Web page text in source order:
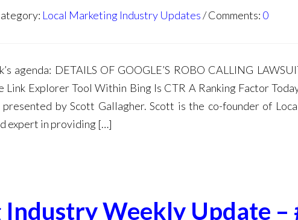
Local Marketing Industry Updates Comments: 0
agenda: DETAILS OF GOOGLE’S ROBO CALLING
Explorer Tool Within Bing Is CTR A Ranking Factor
by Scott Gallagher. Scott is the co-founder of
expert in providing […]
Weekly Update –